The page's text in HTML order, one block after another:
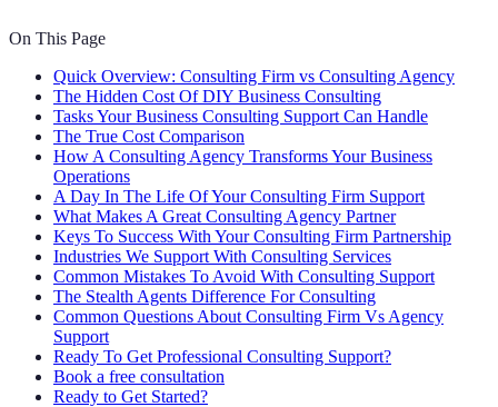
On This Page
Quick Overview: Consulting Firm vs Consulting Agency
The Hidden Cost Of DIY Business Consulting
Tasks Your Business Consulting Support Can Handle
The True Cost Comparison
How A Consulting Agency Transforms Your Business
Operations
A Day In The Life Of Your Consulting Firm Support
What Makes A Great Consulting Agency Partner
Keys To Success With Your Consulting Firm Partnership
Industries We Support With Consulting Services
Common Mistakes To Avoid With Consulting Support
The Stealth Agents Difference For Consulting
Common Questions About Consulting Firm Vs Agency
Support
Ready To Get Professional Consulting Support?
Book a free consultation
Ready to Get Started?